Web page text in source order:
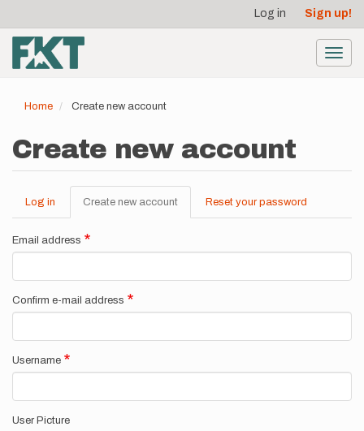
main
content
account
menu
Log in Sign up!
Home Create new account
Create new account
Primary
tabs
Log in Create new account (active
tab)
Reset your password
Email address
Confirm e-mail address
Username
User Picture